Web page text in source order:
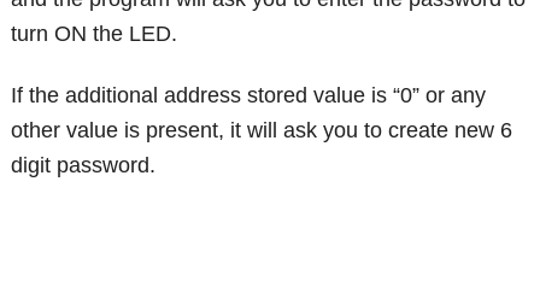
turn ON the LED.
If the additional address stored value is “0” or any
other value is present, it will ask you to create new 6
digit password.